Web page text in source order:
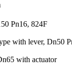
Pn16, 824F
with lever, Dn50
with actuator